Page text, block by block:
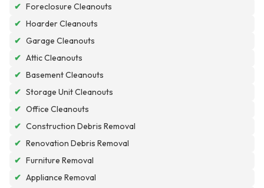
✔ Foreclosure Cleanouts
✔ Hoarder Cleanouts
✔ Garage Cleanouts
✔ Attic Cleanouts
✔ Basement Cleanouts
✔ Storage Unit Cleanouts
✔ Office Cleanouts
✔ Construction Debris Removal
✔ Renovation Debris Removal
✔ Furniture Removal
✔ Appliance Removal